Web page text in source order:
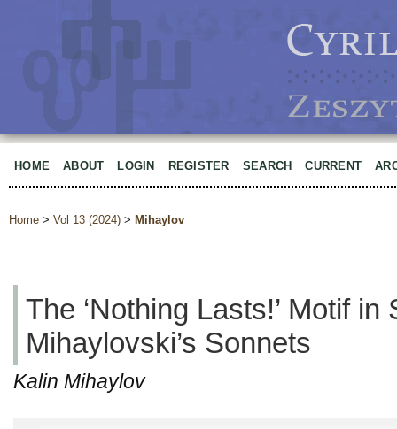
HOME ABOUT LOGIN REGISTER SEARCH CURRENT
Home > Vol 13 (2024) > Mihaylov
The ‘Nothing Lasts!’ Motif in
Mihaylovski’s Sonnets
Kalin Mihaylov